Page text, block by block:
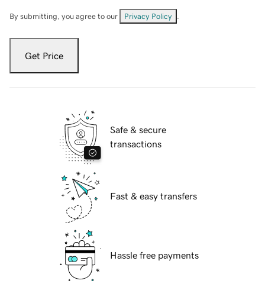
By submitting, you agree to our Privacy Policy
Get Price
Safe & secure
transactions
Fast & easy transfers
Hassle free payments